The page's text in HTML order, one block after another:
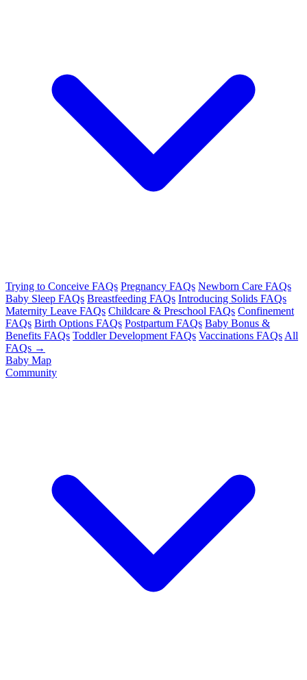
Trying to Conceive FAQs Pregnancy FAQs Newborn Care FAQs
Baby Sleep FAQs Breastfeeding FAQs Introducing Solids FAQs
Maternity Leave FAQs Childcare & Preschool FAQs Confinement
FAQs Birth Options FAQs Postpartum FAQs Baby Bonus &
Benefits FAQs Toddler Development FAQs Vaccinations FAQs All
FAQs →
Baby Map
Community